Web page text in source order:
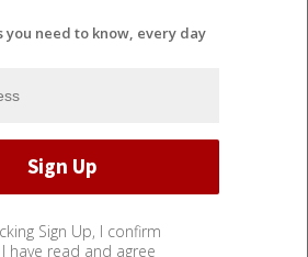
you need to know, every day
Sign Up, I confirm
have read and agree